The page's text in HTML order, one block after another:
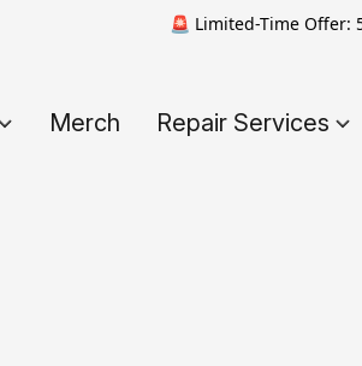
🚨 Limited-Time Offer:
Merch Repair Services